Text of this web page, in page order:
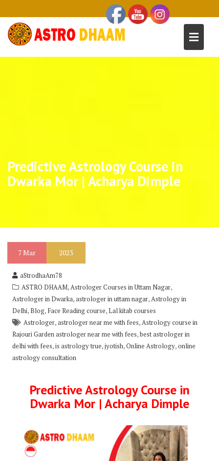
Predictive Astrology Course in
Dwarka Mor | Acharya Dimple
7Mar 2023
aStrodhaAm78
ASTRO DHAAM,Astrologer Courses in Uttam Nagar,
Astrologer in Dwarka,astrologer in uttam nagar,Astrology in
Delhi,Blog, Face Reading course,Lal kitab courses
Astrologer,astrologer near me with fees,Astrology course in
Rajouri Garden astrologer near me with fees,best astrologer in
delhi with fees,is astrology true,jyotish,Online Astrology,online
astrology consultation
Predictive Astrology Course in
Dwarka Mor | Acharya Dimple